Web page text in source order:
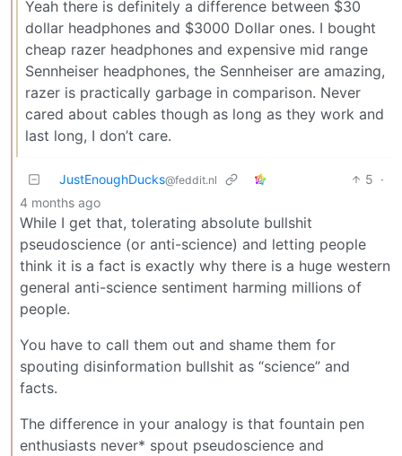
Yeah there is definitely a difference between $30
dollar headphones and $3000 Dollar ones. I bought
cheap razer headphones and expensive mid range
Sennheiser headphones, the Sennheiser are amazing,
razer is practically garbage in comparison. Never
cared about cables though as long as they work and
last long, I don’t care.
JustEnoughDucks@feddit.nl 5 ·
4 months ago
While I get that, tolerating absolute bullshit
pseudoscience (or anti-science) and letting people
think it is a fact is exactly why there is a huge western
general anti-science sentiment harming millions of
people.
You have to call them out and shame them for
spouting disinformation bullshit as “science” and
facts.
The difference in your analogy is that fountain pen
enthusiasts never* spout pseudoscience and